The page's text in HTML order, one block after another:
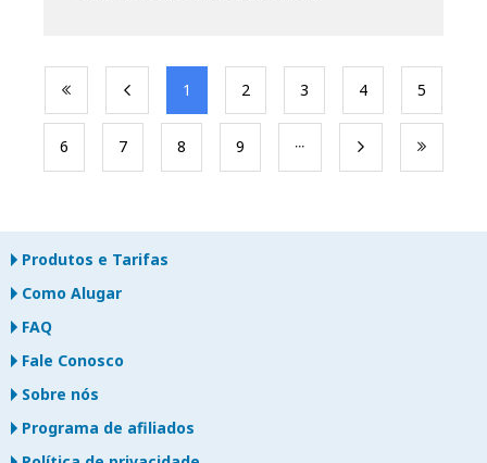
​1 ​2 ​3 ​4 ​5
​6 ​7 ​8 ​9
Produtos e Tarifas
Como Alugar
FAQ
Fale Conosco
Sobre nós
Programa de afiliados